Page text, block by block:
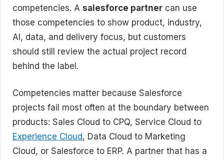
competencies. A salesforce partner can use
those competencies to show product, industry,
AI, data, and delivery focus, but customers
should still review the actual project record
behind the label.
Competencies matter because Salesforce
projects fail most often at the boundary between
products: Sales Cloud to CPQ, Service Cloud to
Experience Cloud, Data Cloud to Marketing
Cloud, or Salesforce to ERP. A partner that has a